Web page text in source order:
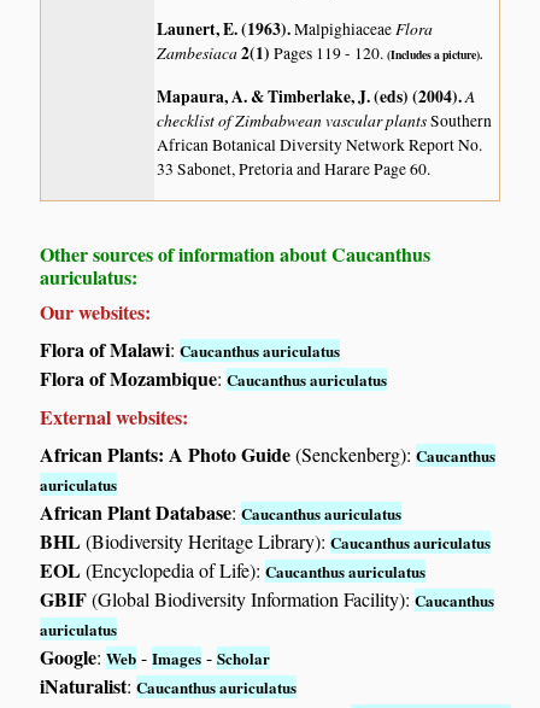
Launert, E. (1963).MalpighiaceaeFlora
Zambesiaca2(1)Pages 119 - 120.(Includes a picture).
Mapaura, A. & Timberlake, J. (eds) (2004).A
checklist of Zimbabwean vascular plantsSouthern
African Botanical Diversity Network Report No.
33 Sabonet, Pretoria and Harare Page 60.
Other sources of information about Caucanthus
auriculatus:
Our websites:
Flora of Malawi:Caucanthus auriculatus
Flora of Mozambique:Caucanthus auriculatus
External websites:
African Plants: A Photo Guide(Senckenberg):Caucanthus
auriculatus
African Plant Database:Caucanthus auriculatus
BHL(Biodiversity Heritage Library):Caucanthus auriculatus
EOL(Encyclopedia of Life):Caucanthus auriculatus
GBIF(Global Biodiversity Information Facility):Caucanthus
auriculatus
Google:Web -Images -Scholar
iNaturalist:Caucanthus auriculatus